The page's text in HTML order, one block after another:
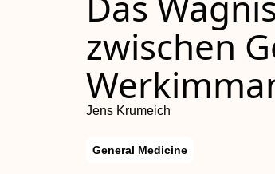
zwischen
Jens Krumeich
General Medicine